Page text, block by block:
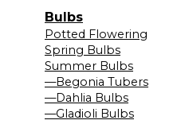
Bulbs
Potted Flowering
Spring Bulbs
Summer Bulbs
—Begonia Tubers
—Dahlia Bulbs
—Gladioli Bulbs